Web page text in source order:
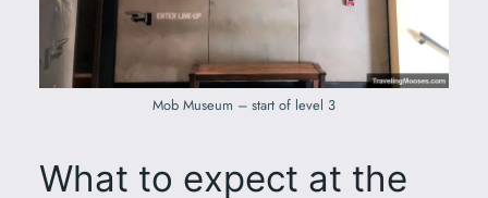
Mob Museum – start of level 3
What to expect at the